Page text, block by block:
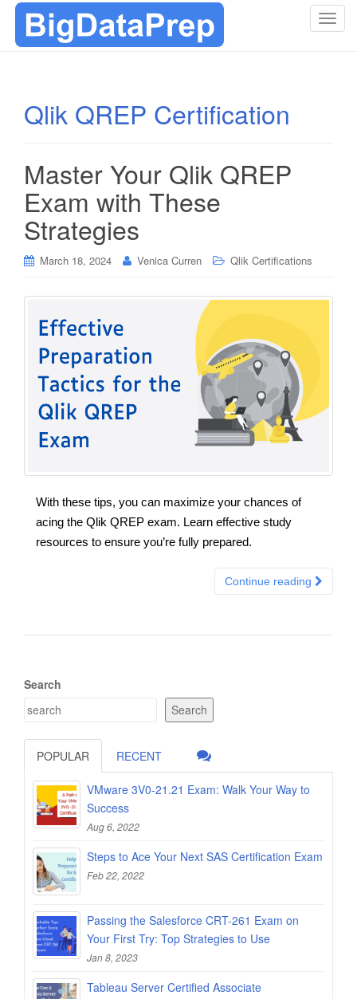
T
n
Qlik QREP Certification
Master Your Qlik QREP
Exam with These
Strategies
March 18, 2024 Venica Curren Qlik Certifications
With these tips, you can maximize your chances of
acing the Qlik QREP exam. Learn effective study
resources to ensure you’re fully prepared.
Continue reading
Search
Search
POPULAR RECENT
VMware 3V0-21.21 Exam: Walk Your Way to
Success
Aug 6, 2022
Steps to Ace Your Next SAS Certification Exam
Feb 22, 2022
Passing the Salesforce CRT-261 Exam on
Your First Try: Top Strategies to Use
Jan 8, 2023
Tableau Server Certified Associate